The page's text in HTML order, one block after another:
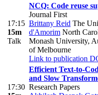
17:15
15m
Talk
NCQ: Code reuse
Journal First
Brittany Reid The
d'Amorim North
Monash University,
of Melbourne
Link to publication
17:30
Efficient Text-to-
and Slow
Research Papers